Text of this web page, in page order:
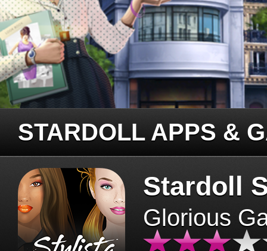
STARDOLL APPS &
Stardoll
Glorious